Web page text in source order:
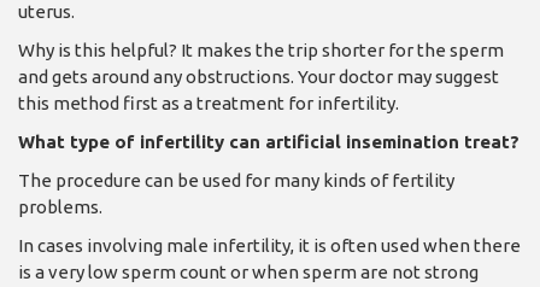
uterus.
Why is this helpful? It makes the trip shorter for the sperm
and gets around any obstructions. Your doctor may suggest
this method first as a treatment for infertility.
What type of infertility can artificial insemination treat?
The procedure can be used for many kinds of fertility
problems.
In cases involving male infertility, it is often used when there
is a very low sperm count or when sperm are not strong